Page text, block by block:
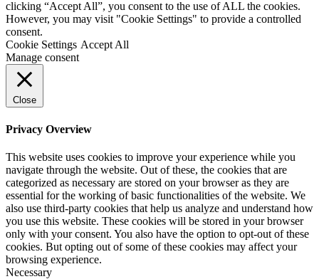
clicking “Accept All”, you consent to the use of ALL the cookies.
However, you may visit "Cookie Settings" to provide a controlled
consent.
Cookie Settings Accept All
Manage consent
Close
Privacy Overview
This website uses cookies to improve your experience while you
navigate through the website. Out of these, the cookies that are
categorized as necessary are stored on your browser as they are
essential for the working of basic functionalities of the website. We
also use third-party cookies that help us analyze and understand how
you use this website. These cookies will be stored in your browser
only with your consent. You also have the option to opt-out of these
cookies. But opting out of some of these cookies may affect your
browsing experience.
Necessary